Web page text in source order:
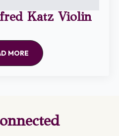
Katz Violin
MORE